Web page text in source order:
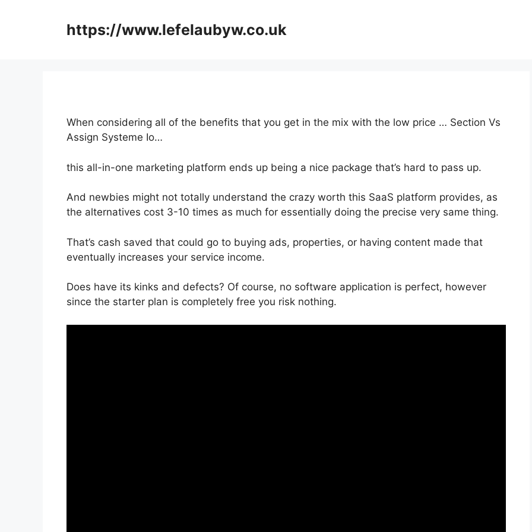
https://www.lefelaubyw.co.uk
When considering all of the benefits that you get in the mix with the low price … Section Vs
Assign Systeme Io…
this all-in-one marketing platform ends up being a nice package that’s hard to pass up.
And newbies might not totally understand the crazy worth this SaaS platform provides, as
the alternatives cost 3-10 times as much for essentially doing the precise very same thing.
That’s cash saved that could go to buying ads, properties, or having content made that
eventually increases your service income.
Does have its kinks and defects? Of course, no software application is perfect, however
since the starter plan is completely free you risk nothing.